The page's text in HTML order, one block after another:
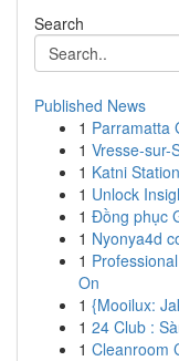
Search
Published News
1 Parramatta
1 Vresse-sur-
1 Katni
1 Unlock
1 Đồng phục
1 Nyonya4d
1
On
1 {Mooilux:
1 24 Club :
1 Cleanroom